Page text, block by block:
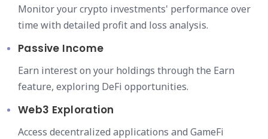
Monitor your crypto investments' performance over
time with detailed profit and loss analysis.
Passive Income
Earn interest on your holdings through the Earn
feature, exploring DeFi opportunities.
Web3 Exploration
Access decentralized applications and GameFi